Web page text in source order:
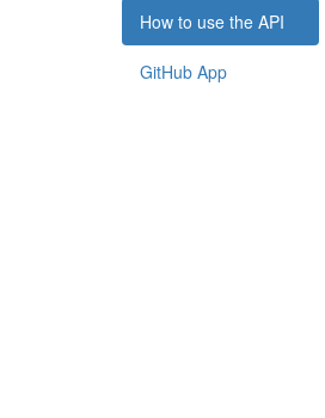
How to use the API
GitHub App